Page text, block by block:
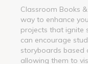
Classroom Books
way to enhance
projects that ignite
can encourage
storyboards based
allowing them to